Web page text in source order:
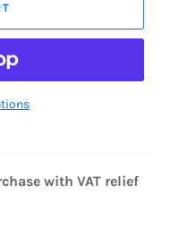
with VAT relief